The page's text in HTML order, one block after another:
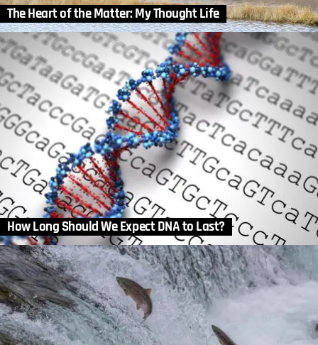
The Heart of the Matter: My Thought Life
How Long Should We Expect DNA to Last?